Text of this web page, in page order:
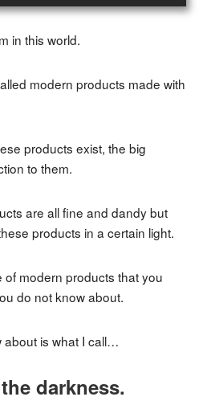
in this world.
modern products made with
products exist, the big
to them.
are all fine and dandy but
products in a certain light.
of modern products that you
do not know about.
about is what I call…
darkness.